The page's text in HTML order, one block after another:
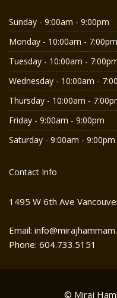
Sunday - 9:00am - 9:00pm
Monday - 10:00am - 7:00pm
Tuesday - 10:00am -
Wednesday - 10:00am -
Thursday - 10:00am -
Friday - 9:00am - 9:00pm
Saturday - 9:00am - 9:00pm
Contact Info
1495 W 6th Ave
Email:
Phone: 604.733.5151
© Miraj